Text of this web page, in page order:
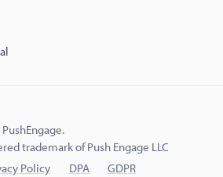
trademark of Push Engage LLC
Policy DPA
GDPR